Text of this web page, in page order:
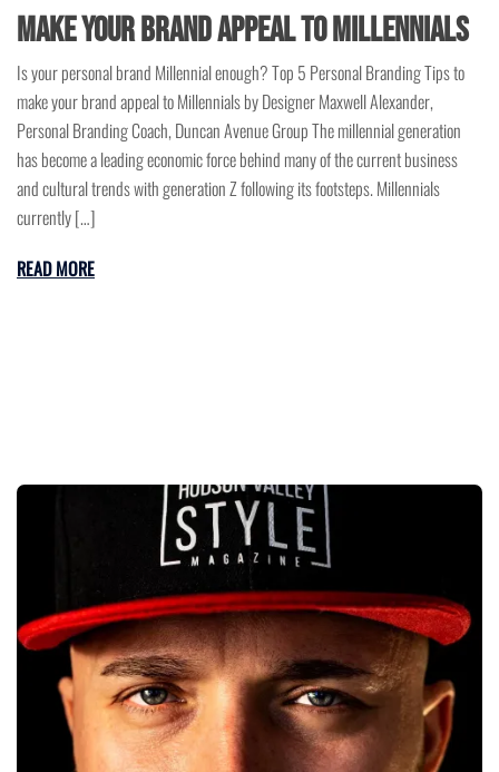
make your brand appeal to Millennials
Is your personal brand Millennial enough? Top 5 Personal Branding Tips to
make your brand appeal to Millennials by Designer Maxwell Alexander,
Personal Branding Coach, Duncan Avenue Group The millennial generation
has become a leading economic force behind many of the current business
and cultural trends with generation Z following its footsteps. Millennials
currently […]
READ MORE